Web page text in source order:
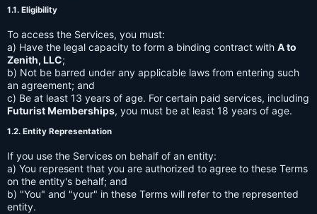
1.1. Eligibility
To access the Services, you must:
a) Have the legal capacity to form a binding contract with A to
Zenith, LLC;
b) Not be barred under any applicable laws from entering such
an agreement; and
c) Be at least 13 years of age. For certain paid services, including
Futurist Memberships, you must be at least 18 years of age.
1.2. Entity Representation
If you use the Services on behalf of an entity:
a) You represent that you are authorized to agree to these Terms
on the entity's behalf; and
b) "You" and "your" in these Terms will refer to the represented
entity.